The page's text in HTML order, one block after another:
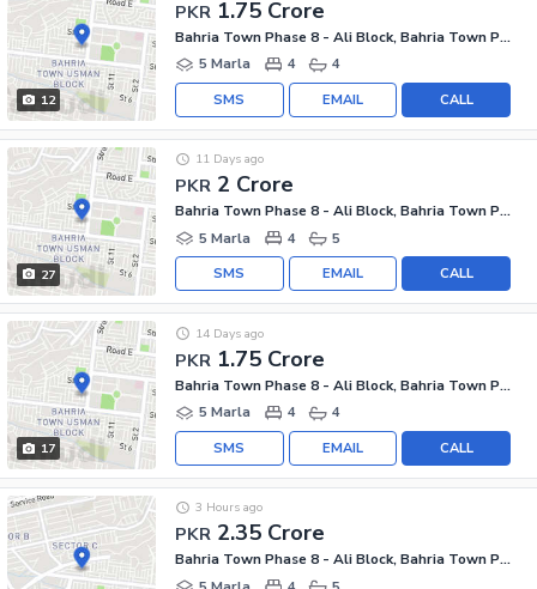
12
PKR 1.75 Crore
Bahria Town Phase 8 - Ali Block, Bahria Town Phase 8 - Safari Valley
5 Marla
4 4
CALL
EMAIL
SMS
27
PKR 2 Crore
11 Days ago
Bahria Town Phase 8 - Ali Block, Bahria Town Phase 8 - Safari Valley
5 Marla
4 5
CALL
EMAIL
SMS
17
PKR 1.75 Crore
14 Days ago
Bahria Town Phase 8 - Ali Block, Bahria Town Phase 8 - Safari Valley
5 Marla
4 4
CALL
EMAIL
SMS
PKR 2.35 Crore
3 Hours ago
Bahria Town Phase 8 - Ali Block, Bahria Town Phase 8 - Safari Valley